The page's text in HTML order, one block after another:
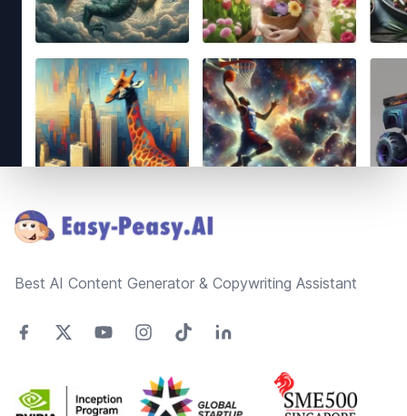
Best AI Content Generator & Copywriting Assistant